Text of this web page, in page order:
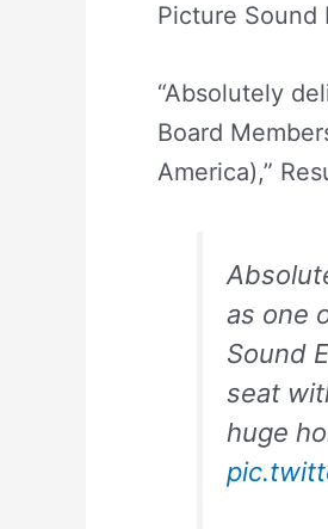
Picture Sound
“Absolutely
Board
America),”
as one
Sound
seat
huge